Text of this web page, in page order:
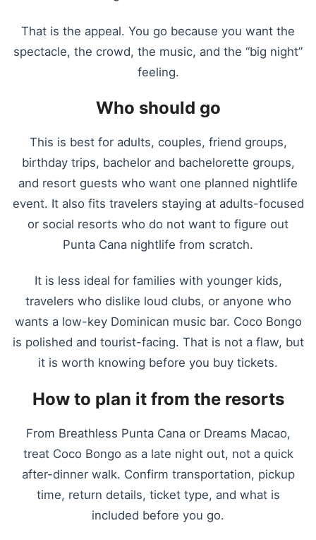
That is the appeal. You go because you want the
spectacle, the crowd, the music, and the “big night”
feeling.
Who should go
This is best for adults, couples, friend groups,
birthday trips, bachelor and bachelorette groups,
and resort guests who want one planned nightlife
event. It also fits travelers staying at adults-focused
or social resorts who do not want to figure out
Punta Cana nightlife from scratch.
It is less ideal for families with younger kids,
travelers who dislike loud clubs, or anyone who
wants a low-key Dominican music bar. Coco Bongo
is polished and tourist-facing. That is not a flaw, but
it is worth knowing before you buy tickets.
How to plan it from the resorts
From Breathless Punta Cana or Dreams Macao,
treat Coco Bongo as a late night out, not a quick
after-dinner walk. Confirm transportation, pickup
time, return details, ticket type, and what is
included before you go.